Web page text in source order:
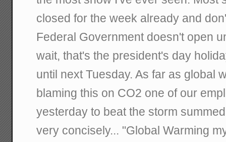
closed for the week already and
Federal Government doesn't open
wait, that's the president's day
until next Tuesday. As far as global
blaming this on CO2 one of our
yesterday to beat the storm
very concisely... "Global Warming